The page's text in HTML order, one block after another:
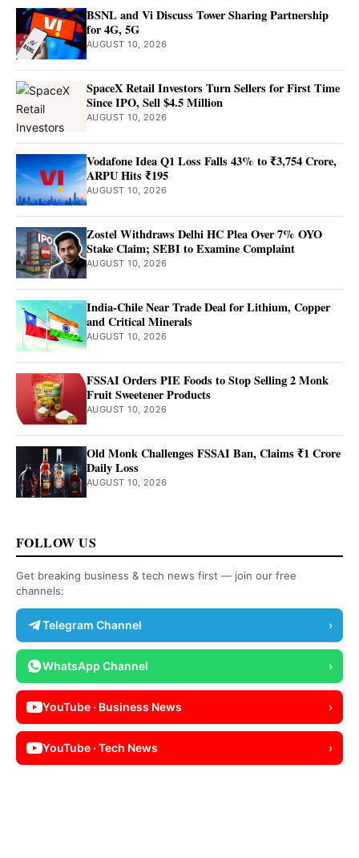
BSNL and Vi Discuss Tower Sharing Partnership
for 4G, 5G
AUGUST 10, 2026
SpaceX Retail Investors Turn Sellers for First Time
Since IPO, Sell $4.5 Million
AUGUST 10, 2026
Vodafone Idea Q1 Loss Falls 43% to ₹3,754 Crore,
ARPU Hits ₹195
AUGUST 10, 2026
Zostel Withdraws Delhi HC Plea Over 7% OYO
Stake Claim; SEBI to Examine Complaint
AUGUST 10, 2026
India-Chile Near Trade Deal for Lithium, Copper
and Critical Minerals
AUGUST 10, 2026
FSSAI Orders PIE Foods to Stop Selling 2 Monk
Fruit Sweetener Products
AUGUST 10, 2026
Old Monk Challenges FSSAI Ban, Claims ₹1 Crore
Daily Loss
AUGUST 10, 2026
FOLLOW US
Get breaking business & tech news first — join our free
channels:
Telegram Channel ›
WhatsApp Channel ›
YouTube · Business News ›
YouTube · Tech News ›